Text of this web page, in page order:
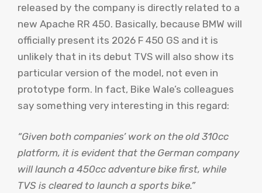
released by the company is directly related to a
new Apache RR 450. Basically, because BMW will
officially present its 2026 F 450 GS and it is
unlikely that in its debut TVS will also show its
particular version of the model, not even in
prototype form. In fact, Bike Wale’s colleagues
say something very interesting in this regard:
“Given both companies’ work on the old 310cc
platform, it is evident that the German company
will launch a 450cc adventure bike first, while
TVS is cleared to launch a sports bike.”